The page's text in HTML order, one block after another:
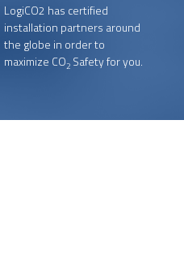
LogiCO2 has certified
installation partners around
the globe in order to
maximize CO2Safety for you.